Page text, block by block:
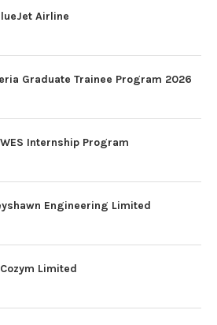
Airline
Graduate Trainee Program 2026
Internship Program
Engineering Limited
Limited